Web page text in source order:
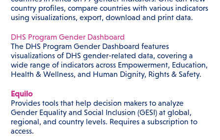
country profiles, compare countries with various indicators
using visualizations, export, download and print data.
DHS Program Gender Dashboard
The DHS Program Gender Dashboard features
visualizations of DHS gender-related data, covering a
wide range of indicators across Empowerment, Education,
Health & Wellness, and Human Dignity, Rights & Safety.
Equilo
Provides tools that help decision makers to analyze
Gender Equality and Social Inclusion (GESI) at global,
regional, and country levels. Requires a subscription to
access.